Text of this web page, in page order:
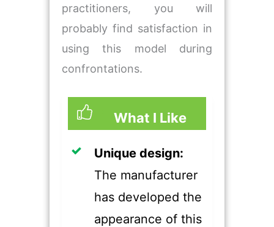
practitioners, you will
probably find satisfaction in
using this model during
confrontations.
What I Like
​Unique design:
The manufacturer
has developed the
appearance of this